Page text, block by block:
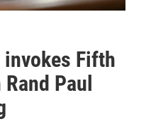
invokes Fifth
Paul